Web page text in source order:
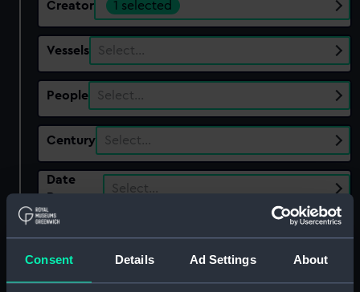
Consent Details Ad Settings About
Creator 1 selected
Vessels Select…
People Select…
Century Select…
Date
Range
Select…
Show only:
With images
Applied Filters Brightly & Child